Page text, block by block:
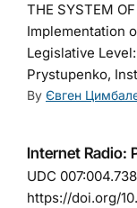
THE SYSTEM
Implementation
Legislative
Prystupenko,
By Євген
Internet Radio:
UDC
https://doi.org/